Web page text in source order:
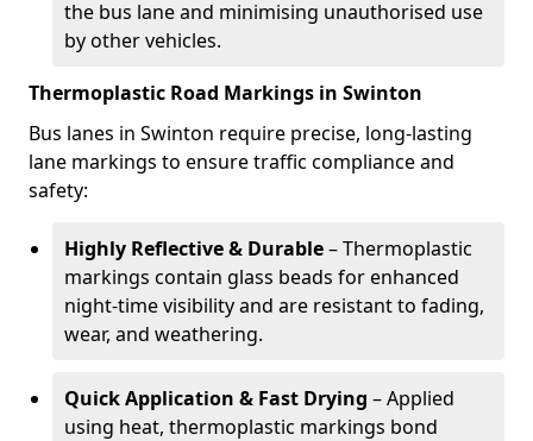
the bus lane and minimising unauthorised use
by other vehicles.
Thermoplastic Road Markings in Swinton
Bus lanes in Swinton require precise, long-lasting
lane markings to ensure traffic compliance and
safety:
Highly Reflective & Durable– Thermoplastic
markings contain glass beads for enhanced
night-time visibility and are resistant to fading,
wear, and weathering.
Quick Application & Fast Drying – Applied
using heat, thermoplastic markings bond